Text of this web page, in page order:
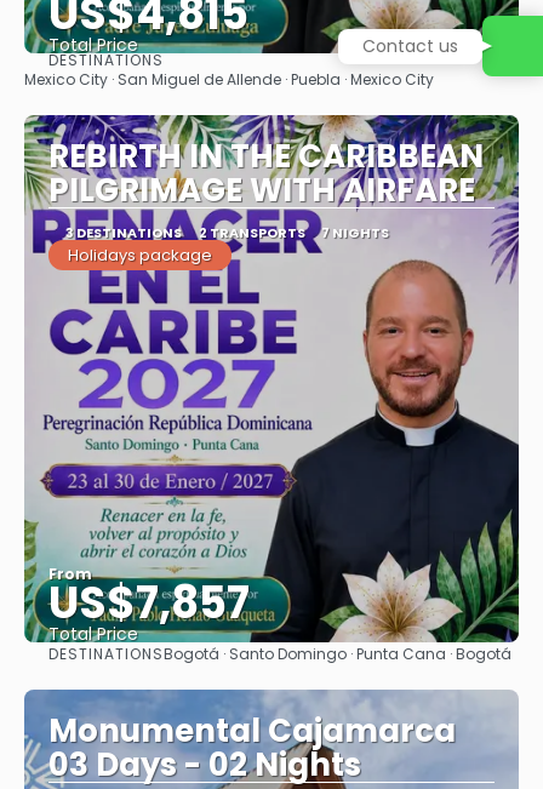
US$4,815
Total Price
See
DESTINATIONS
Mexico City · San Miguel de Allende · Puebla · Mexico City
REBIRTH IN THE CARIBBEAN
PILGRIMAGE WITH AIRFARE
3 DESTINATIONS 2 TRANSPORTS 7 NIGHTS
Holidays package
From
US$7,857
Total Price
See
DESTINATIONSBogotá · Santo Domingo · Punta Cana · Bogotá
Monumental Cajamarca
03 Days - 02 Nights
Contact us